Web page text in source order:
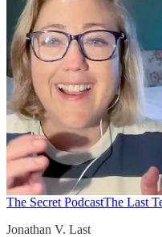
The Secret PodcastThe Last
Jonathan V. Last